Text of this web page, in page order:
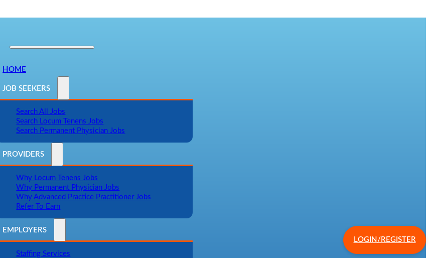
HOME
JOB SEEKERS
Search All Jobs
Search Locum Tenens Jobs
Search Permanent Physician Jobs
PROVIDERS
Why Locum Tenens Jobs
Why Permanent Physician Jobs
Why Advanced Practice Practitioner Jobs
Refer To Earn
EMPLOYERS
Staffing Services
LOGIN/REGISTER